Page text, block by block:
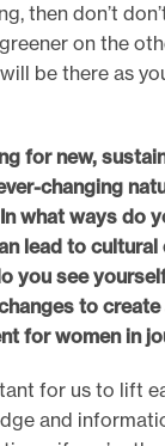
then don’t
on the
be there as
for new,
changing
what ways do
lead to
you see
to create
for women in
for us to lift
and